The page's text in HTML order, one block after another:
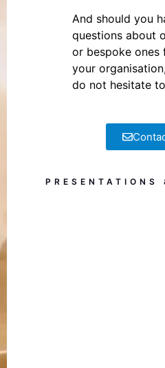
And should you
questions about
or bespoke ones
your
do not hesitate
PRESENTATIONS